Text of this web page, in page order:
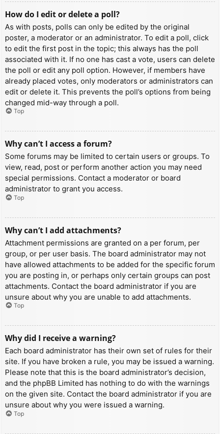
How do I edit or delete a poll?
As with posts, polls can only be edited by the original
poster, a moderator or an administrator. To edit a poll, click
to edit the first post in the topic; this always has the poll
associated with it. If no one has cast a vote, users can delete
the poll or edit any poll option. However, if members have
already placed votes, only moderators or administrators can
edit or delete it. This prevents the poll’s options from being
changed mid-way through a poll.
Top
Why can’t I access a forum?
Some forums may be limited to certain users or groups. To
view, read, post or perform another action you may need
special permissions. Contact a moderator or board
administrator to grant you access.
Top
Why can’t I add attachments?
Attachment permissions are granted on a per forum, per
group, or per user basis. The board administrator may not
have allowed attachments to be added for the specific forum
you are posting in, or perhaps only certain groups can post
attachments. Contact the board administrator if you are
unsure about why you are unable to add attachments.
Top
Why did I receive a warning?
Each board administrator has their own set of rules for their
site. If you have broken a rule, you may be issued a warning.
Please note that this is the board administrator’s decision,
and the phpBB Limited has nothing to do with the warnings
on the given site. Contact the board administrator if you are
unsure about why you were issued a warning.
Top